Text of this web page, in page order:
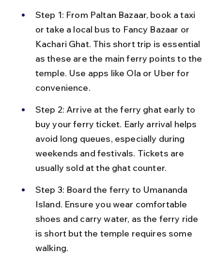
Step 1: From Paltan Bazaar, book a taxi
or take a local bus to Fancy Bazaar or
Kachari Ghat. This short trip is essential
as these are the main ferry points to the
temple. Use apps like Ola or Uber for
convenience.
Step 2: Arrive at the ferry ghat early to
buy your ferry ticket. Early arrival helps
avoid long queues, especially during
weekends and festivals. Tickets are
usually sold at the ghat counter.
Step 3: Board the ferry to Umananda
Island. Ensure you wear comfortable
shoes and carry water, as the ferry ride
is short but the temple requires some
walking.